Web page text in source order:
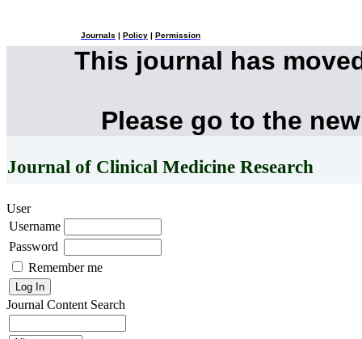
Journals Policy Permission
This journal has
Please go to the
Journal of Clinical Medicine Research
User
Username
Password
Remember me
Journal Content Search